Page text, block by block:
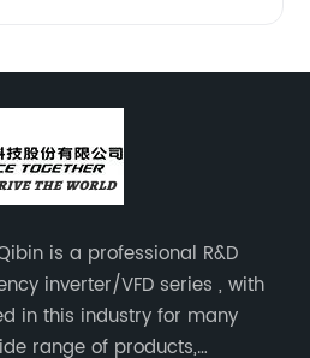
is a professional R&D
inverter/VFD series , with
in this industry for many
range of products,